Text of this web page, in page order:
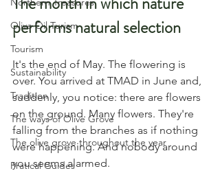
Olive Oil Turism
Tourism
Sustainability
Tradition
The ways of Olive Grove
The olive grove throughout the year
Pratical Guides
performs natural selection
It's the end of May. The flowering is
over. You arrived at TMAD in June and,
suddenly, you notice: there are flowers
on the ground. Many flowers. They're
falling from the branches as if nothing
were happening. And nobody around
you seems alarmed.